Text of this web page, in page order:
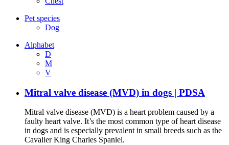
Pet species
Dog
Alphabet
D
M
V
Mitral valve disease (MVD) in dogs | PDSA
Mitral valve disease (MVD) is a heart problem caused by a
faulty heart valve. It’s the most common type of heart disease
in dogs and is especially prevalent in small breeds such as the
Cavalier King Charles Spaniel.